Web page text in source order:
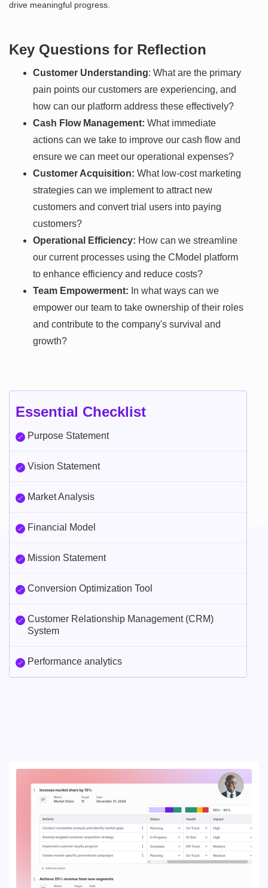
drive meaningful progress.
Key Questions for Reflection
Customer Understanding: What are the primary
pain points our customers are experiencing, and
how can our platform address these effectively?
Cash Flow Management: What immediate
actions can we take to improve our cash flow and
ensure we can meet our operational expenses?
Customer Acquisition: What low-cost marketing
strategies can we implement to attract new
customers and convert trial users into paying
customers?
Operational Efficiency: How can we streamline
our current processes using the CModel platform
to enhance efficiency and reduce costs?
Team Empowerment: In what ways can we
empower our team to take ownership of their roles
and contribute to the company's survival and
growth?
Essential Checklist
Purpose Statement
Vision Statement
Market Analysis
Financial Model
Mission Statement
Conversion Optimization Tool
Customer Relationship Management (CRM)
System
Performance analytics